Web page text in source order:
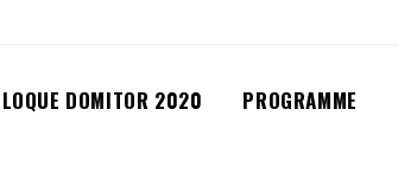
DOMITOR 2020 PROGRAMME